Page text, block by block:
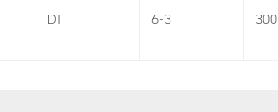
DT 6-3 300